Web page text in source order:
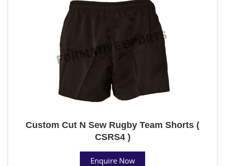
Custom Cut N Sew Rugby Team Shorts (
CSRS4 )
Enquire Now